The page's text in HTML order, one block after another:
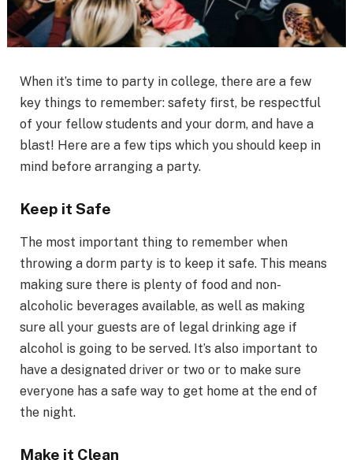
When it’s time to party in college, there are a few
key things to remember: safety first, be respectful
of your fellow students and your dorm, and have a
blast! Here are a few tips which you should keep in
mind before arranging a party.
Keep it Safe
The most important thing to remember when
throwing a dorm party is to keep it safe. This means
making sure there is plenty of food and non-
alcoholic beverages available, as well as making
sure all your guests are of legal drinking age if
alcohol is going to be served. It’s also important to
have a designated driver or two or to make sure
everyone has a safe way to get home at the end of
the night.
Make it Clean